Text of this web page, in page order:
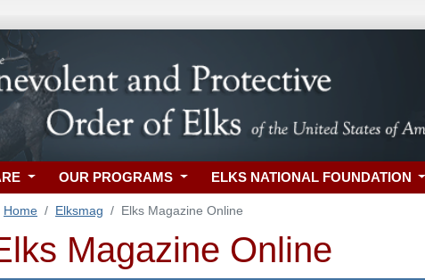
OUR PROGRAMS ELKS NATIONAL FOUNDATION
Home Elksmag Elks Magazine Online
Magazine Online